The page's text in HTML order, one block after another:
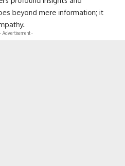
beyond mere information; it
- Advertisement -